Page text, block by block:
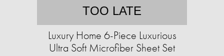
TOO LATE
Luxury Home 6-Piece Luxurious
Ultra Soft Microfiber Sheet Set